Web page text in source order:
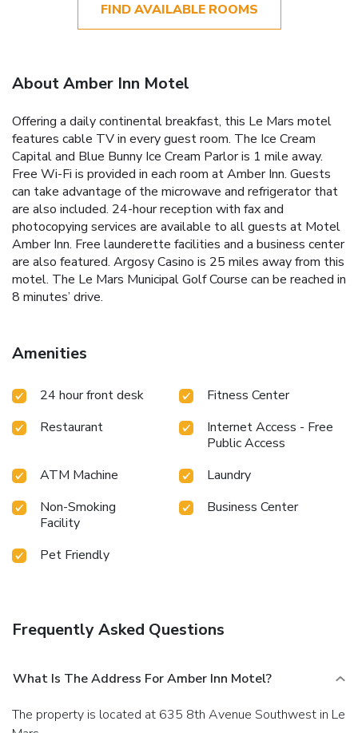
FIND AVAILABLE ROOMS
About Amber Inn Motel
Offering a daily continental breakfast, this Le Mars motel
features cable TV in every guest room. The Ice Cream
Capital and Blue Bunny Ice Cream Parlor is 1 mile away.
Free Wi-Fi is provided in each room at Amber Inn. Guests
can take advantage of the microwave and refrigerator that
are also included. 24-hour reception with fax and
photocopying services are available to all guests at Motel
Amber Inn. Free launderette facilities and a business center
are also featured. Argosy Casino is 25 miles away from this
motel. The Le Mars Municipal Golf Course can be reached in
8 minutes’ drive.
Amenities
24 hour front desk
Fitness Center
Restaurant
Internet Access - Free
Public Access
ATM Machine
Laundry
Non-Smoking
Facility
Business Center
Pet Friendly
Frequently Asked Questions
What Is The Address For Amber Inn Motel?
The property is located at 635 8th Avenue Southwest in Le